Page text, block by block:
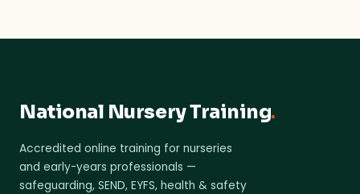
National Nursery Training.
Accredited online training for nurseries
and early-years professionals —
safeguarding, SEND, EYFS, health & safety